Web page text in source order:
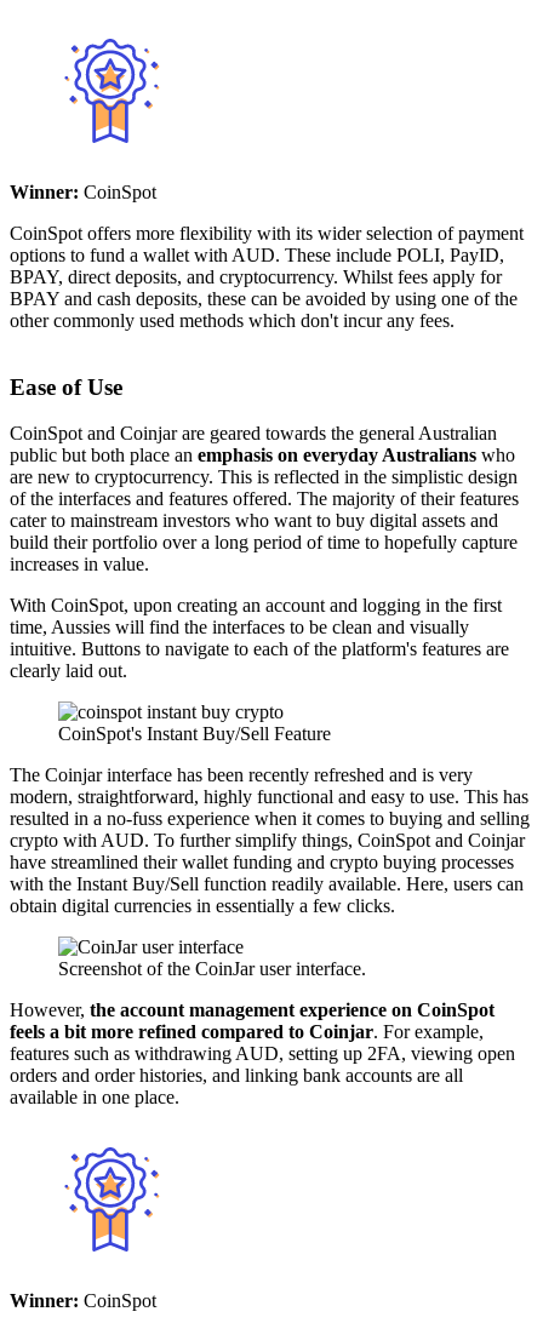
Winner: CoinSpot
CoinSpot offers more flexibility with its wider selection of payment
options to fund a wallet with AUD. These include POLI, PayID,
BPAY, direct deposits, and cryptocurrency. Whilst fees apply for
BPAY and cash deposits, these can be avoided by using one of the
other commonly used methods which don't incur any fees.
Ease of Use
CoinSpot and Coinjar are geared towards the general Australian
public but both place an emphasis on everyday Australians who
are new to cryptocurrency. This is reflected in the simplistic design
of the interfaces and features offered. The majority of their features
cater to mainstream investors who want to buy digital assets and
build their portfolio over a long period of time to hopefully capture
increases in value.
With CoinSpot, upon creating an account and logging in the first
time, Aussies will find the interfaces to be clean and visually
intuitive. Buttons to navigate to each of the platform's features are
clearly laid out.
CoinSpot's Instant Buy/Sell Feature
The Coinjar interface has been recently refreshed and is very
modern, straightforward, highly functional and easy to use. This has
resulted in a no-fuss experience when it comes to buying and selling
crypto with AUD. To further simplify things, CoinSpot and Coinjar
have streamlined their wallet funding and crypto buying processes
with the Instant Buy/Sell function readily available. Here, users can
obtain digital currencies in essentially a few clicks.
Screenshot of the CoinJar user interface.
However, the account management experience on CoinSpot
feels a bit more refined compared to Coinjar. For example,
features such as withdrawing AUD, setting up 2FA, viewing open
orders and order histories, and linking bank accounts are all
available in one place.
Winner: CoinSpot